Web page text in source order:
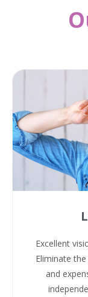
Excellent
Eliminate
and